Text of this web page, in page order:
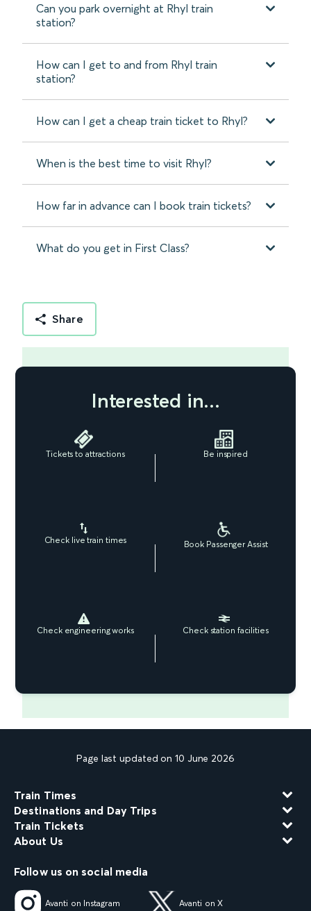
Can you park overnight at Rhyl train
station?
How can I get to and from Rhyl train
station?
How can I get a cheap train ticket to Rhyl?
When is the best time to visit Rhyl?
How far in advance can I book train tickets?
What do you get in First Class?
Share
Interested in...
Tickets to attractions Be inspired
Check live train times Book Passenger Assist
Check engineering works Check station facilities
Page last updated on 10 June 2026
Train Times
Destinations and Day Trips
Train Tickets
About Us
Follow us on social media
Avanti on Instagram Avanti on X